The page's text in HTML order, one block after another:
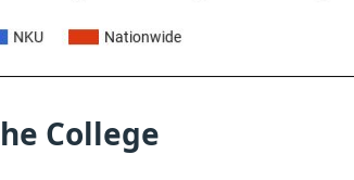
College